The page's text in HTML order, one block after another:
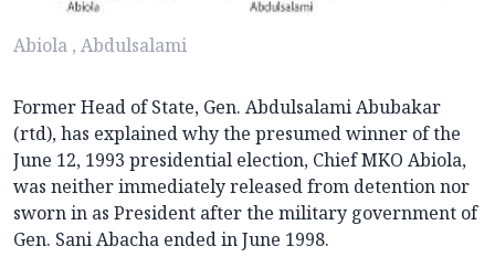
Abiola , Abdulsalami
Former Head of State, Gen. Abdulsalami Abubakar
(rtd), has explained why the presumed winner of the
June 12, 1993 presidential election, Chief MKO Abiola,
was neither immediately released from detention nor
sworn in as President after the military government of
Gen. Sani Abacha ended in June 1998.